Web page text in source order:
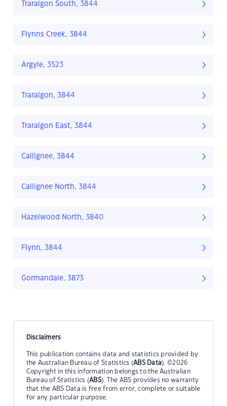
Traralgon South, 3844
Flynns Creek, 3844
Argyle, 3523
Traralgon, 3844
Traralgon East, 3844
Callignee, 3844
Callignee North, 3844
Hazelwood North, 3840
Flynn, 3844
Gormandale, 3873
Disclaimers
This publication contains data and statistics provided by
the Australian Bureau of Statistics (ABS Data). ©2026
Copyright in this information belongs to the Australian
Bureau of Statistics (ABS). The ABS provides no warranty
that the ABS Data is free from error, complete or suitable
for any particular purpose.